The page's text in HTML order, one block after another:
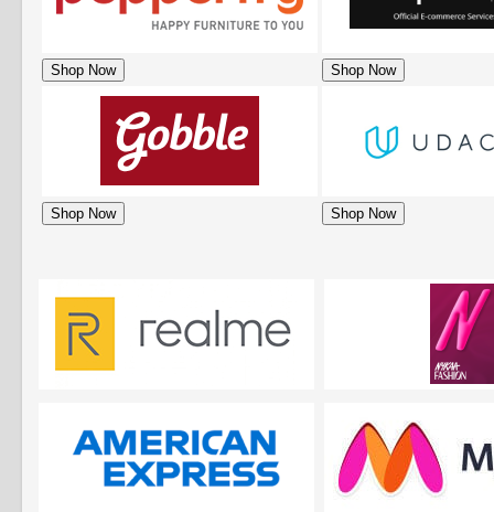
Shop Now Shop Now
Shop Now Shop Now